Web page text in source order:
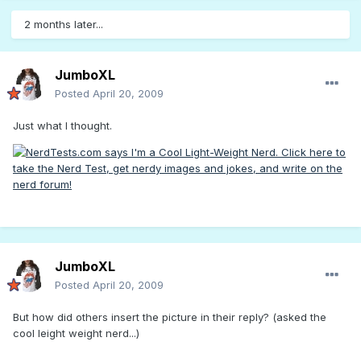
2 months later...
JumboXL
Posted April 20, 2009
Just what I thought.
JumboXL
Posted April 20, 2009
But how did others insert the picture in their reply? (asked the
cool leight weight nerd...)